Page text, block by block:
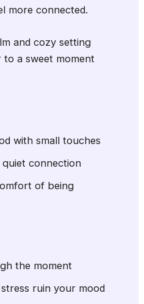
more connected.
and cozy setting
a sweet moment
with small touches
connection
of being
the moment
ruin your mood